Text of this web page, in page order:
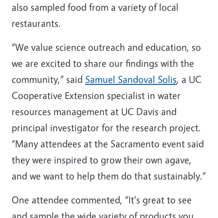
also sampled food from a variety of local
restaurants.
“We value science outreach and education, so
we are excited to share our findings with the
community,” said Samuel Sandoval Solis, a UC
Cooperative Extension specialist in water
resources management at UC Davis and
principal investigator for the research project.
“Many attendees at the Sacramento event said
they were inspired to grow their own agave,
and we want to help them do that sustainably.”
One attendee commented, “It's great to see